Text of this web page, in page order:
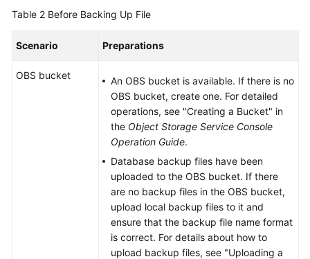
Table 2 Before Backing Up File
Scenario Preparations
OBS bucket
An OBS bucket is available. If there is no
OBS bucket, create one. For detailed
operations, see "Creating a Bucket" in
the Object Storage Service Console
Operation Guide.
Database backup files have been
uploaded to the OBS bucket. If there
are no backup files in the OBS bucket,
upload local backup files to it and
ensure that the backup file name format
is correct. For details about how to
upload backup files, see "Uploading a